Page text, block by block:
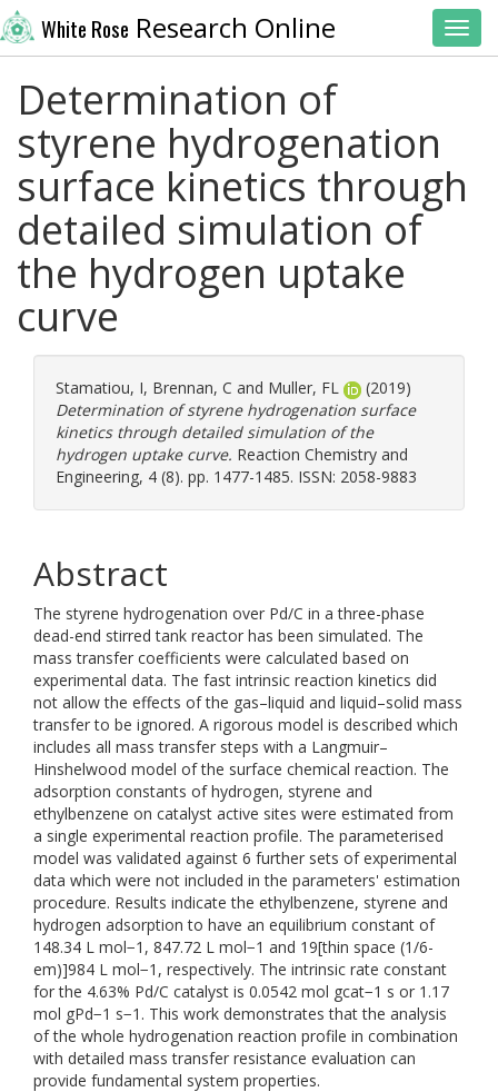
White Rose Research Online
Determination of
styrene hydrogenation
surface kinetics through
detailed simulation of
the hydrogen uptake
curve
Stamatiou, I, Brennan, C and Muller, FL
(2019)
Determination of styrene hydrogenation surface
kinetics through detailed simulation of the
hydrogen uptake curve. Reaction Chemistry and
Engineering, 4 (8). pp. 1477-1485. ISSN: 2058-9883
Abstract
The styrene hydrogenation over Pd/C in a three-phase
dead-end stirred tank reactor has been simulated. The
mass transfer coefficients were calculated based on
experimental data. The fast intrinsic reaction kinetics did
not allow the effects of the gas–liquid and liquid–solid mass
transfer to be ignored. A rigorous model is described which
includes all mass transfer steps with a Langmuir–
Hinshelwood model of the surface chemical reaction. The
adsorption constants of hydrogen, styrene and
ethylbenzene on catalyst active sites were estimated from
a single experimental reaction profile. The parameterised
model was validated against 6 further sets of experimental
data which were not included in the parameters' estimation
procedure. Results indicate the ethylbenzene, styrene and
hydrogen adsorption to have an equilibrium constant of
148.34 L mol−1, 847.72 L mol−1 and 19[thin space (1/6-
em)]984 L mol−1, respectively. The intrinsic rate constant
for the 4.63% Pd/C catalyst is 0.0542 mol gcat−1 s or 1.17
mol gPd−1 s−1. This work demonstrates that the analysis
of the whole hydrogenation reaction profile in combination
with detailed mass transfer resistance evaluation can
provide fundamental system properties.